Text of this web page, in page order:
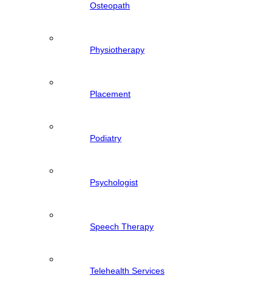
Osteopath
Physiotherapy
Placement
Podiatry
Psychologist
Speech Therapy
Telehealth Services